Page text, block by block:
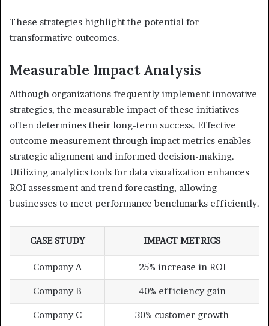
These strategies highlight the potential for
transformative outcomes.
Measurable Impact Analysis
Although organizations frequently implement innovative
strategies, the measurable impact of these initiatives
often determines their long-term success. Effective
outcome measurement through impact metrics enables
strategic alignment and informed decision-making.
Utilizing analytics tools for data visualization enhances
ROI assessment and trend forecasting, allowing
businesses to meet performance benchmarks efficiently.
CASE STUDY IMPACT METRICS
Company A 25% increase in ROI
Company B 40% efficiency gain
Company C 30% customer growth